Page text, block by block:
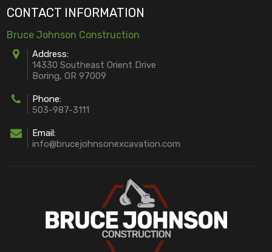
CONTACT INFORMATION
Bruce Johnson Construction
Address:
14330 Southeast Orient Drive
Boring, OR 97009
Phone:
503-987-3111
Email:
info@brucejohnsonexcavation.com